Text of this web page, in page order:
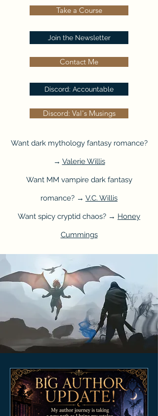
Take a Course
Join the Newsletter
Contact Me
Discord: Accountable
Discord: Val's Musings
Want dark mythology fantasy romance?
→ Valerie Willis
Want MM vampire dark fantasy
romance? → V.C. Willis
Want spicy cryptid chaos? → Honey
Cummings